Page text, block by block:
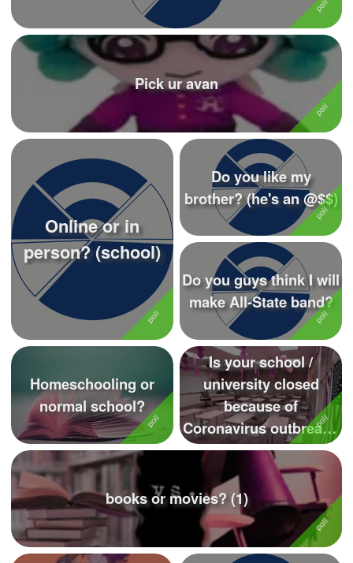
Pick ur avan
Online or in
person? (school)
Do you like my
brother? (he's an @$$)
Do you guys think I will
make All-State band?
Homeschooling or
normal school?
books or movies? (1)
Is your school /
university closed
because of
Coronavirus outbreak?
Please comment